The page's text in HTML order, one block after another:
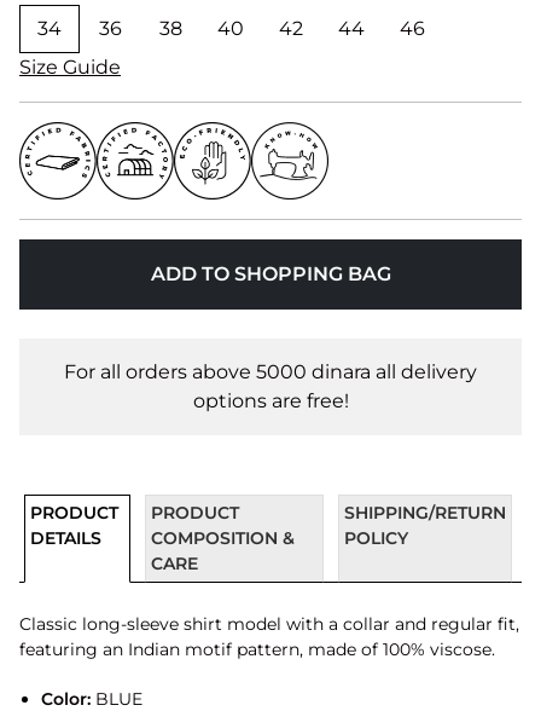
34 36 38 40 42 44
46
Size Guide
ADD TO SHOPPING BAG
For all orders above 5000 dinara all delivery
options are free!
PRODUCT
DETAILS
PRODUCT
COMPOSITION &
CARE
SHIPPING/RETURN
POLICY
Classic long-sleeve shirt model with a collar and regular fit,
featuring an Indian motif pattern, made of 100% viscose.
Color:BLUE